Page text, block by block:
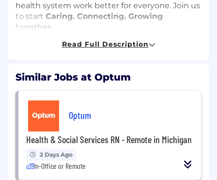
health system work better for everyone. Join us
to start Caring. Connecting. Growing
together.
Director of Pharmacy Operations
pharmacies around the needs of our
customers. This will require listening to our
clients' needs and creating a great customer
experience. This individual will need to think of
large scale out of the box solutions and
innovative ways to continually grow our
business. The Director will need to develop,
retain and acquire top talent to meet the
evolving needs of the business. This individual
Read Full Description
Similar Jobs at Optum
Optum
Health & Social Services RN - Remote in Michigan
2 Days Ago
In-Office or Remote